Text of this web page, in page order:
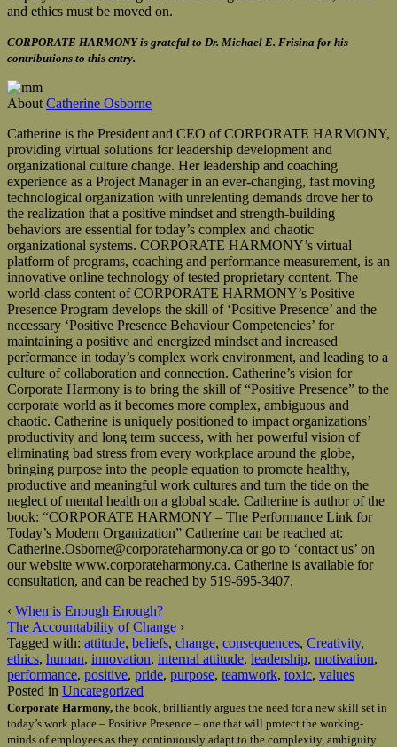
and ethics must be moved on.
CORPORATE HARMONY is grateful to Dr. Michael E. Frisina for his
contributions to this entry.
About Catherine Osborne
Catherine is the President and CEO of CORPORATE HARMONY,
providing virtual solutions for leadership development and
organizational culture change. Her leadership and coaching
experience as a Project Manager in an ever-changing, fast moving
technological organization with unrelenting demands drove her to
the realization that a positive mindset and strength-building
behaviors are essential for today’s complex and chaotic
organizational systems. CORPORATE HARMONY’s virtual
platform of programs, coaching and performance measurement, is an
innovative online technology of tested proprietary content. The
world-class content of CORPORATE HARMONY’s Positive
Presence Program develops the skill of ‘Positive Presence’ and the
necessary ‘Positive Presence Behaviour Competencies’ for
maintaining a positive and energized mindset and increased
performance in today’s complex work environment, and leading to a
culture of collaboration and connection. Catherine’s vision for
Corporate Harmony is to bring the skill of “Positive Presence” to the
corporate world as it becomes more complex, ambiguous and
chaotic. Catherine is uniquely positioned to impact organizations’
productivity and long term success, with her powerful vision of
eliminating bad stress from every workplace around the globe,
bringing purpose into the people equation to promote healthy,
productive and meaningful work cultures and turn the tide on the
neglect of mental health on a global scale. Catherine is author of the
book: “CORPORATE HARMONY – The Performance Link for
Today’s Modern Organization” Catherine can be reached at:
Catherine.Osborne@corporateharmony.ca or go to ‘contact us’ on
our website www.corporateharmony.ca. Catherine is available for
consultation, and can be reached by 519-695-3407.
‹ When is Enough Enough?
The Accountability of Change ›
Tagged with: attitude, beliefs, change, consequences, Creativity,
ethics, human, innovation, internal attitude, leadership, motivation,
performance, positive, pride, purpose, teamwork, toxic, values
Posted in Uncategorized
Corporate Harmony, the book, brilliantly argues the need for a new skill set in
today’s work place – Positive Presence – one that will protect the working-
minds of employees as they continuously adapt to the complexity, ambiguity